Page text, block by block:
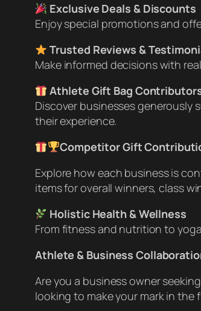
Exclusive Deals & Discounts
Enjoy special promotions and
Trusted Reviews &
Make informed decisions with
Athlete Gift Bag
Discover businesses generously
their experience.
Competitor Gift
Explore how each business is
items for overall winners, class
Holistic Health & Wellness
From fitness and nutrition to
Athlete & Business
Are you a business owner
looking to make your mark in the